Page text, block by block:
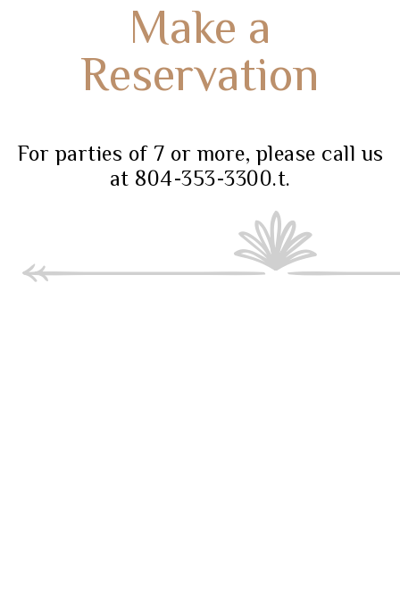
Make a
Reservation
For parties of 7 or more, please call us
at 804-353-3300.t.